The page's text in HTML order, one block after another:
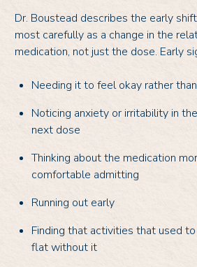
Dr. Boustead describes the early
most carefully as a change in the
medication, not just the dose. Early
Needing it to feel okay rather
Noticing anxiety or irritability in
next dose
Thinking about the medication
comfortable admitting
Running out early
Finding that activities that used
flat without it